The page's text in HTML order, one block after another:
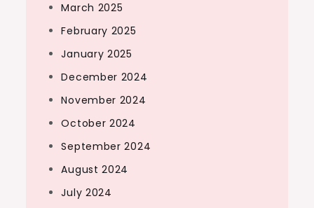
March 2025
February 2025
January 2025
December 2024
November 2024
October 2024
September 2024
August 2024
July 2024